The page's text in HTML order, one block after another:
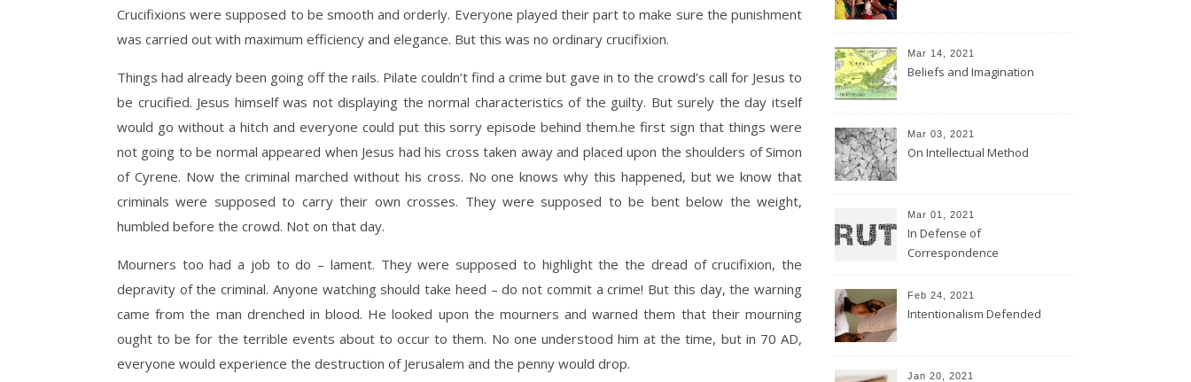
Crucifixions were supposed to be smooth and orderly. Everyone played their part to make sure the punishment
was carried out with maximum efficiency and elegance. But this was no ordinary crucifixion.
Things had already been going off the rails. Pilate couldn’t find a crime but gave in to the crowd’s call for Jesus to
be crucified. Jesus himself was not displaying the normal characteristics of the guilty. But surely the day itself
would go without a hitch and everyone could put this sorry episode behind them.he first sign that things were
not going to be normal appeared when Jesus had his cross taken away and placed upon the shoulders of Simon
of Cyrene. Now the criminal marched without his cross. No one knows why this happened, but we know that
criminals were supposed to carry their own crosses. They were supposed to be bent below the weight,
humbled before the crowd. Not on that day.
Mourners too had a job to do – lament. They were supposed to highlight the the dread of crucifixion, the
depravity of the criminal. Anyone watching should take heed – do not commit a crime! But this day, the warning
came from the man drenched in blood. He looked upon the mourners and warned them that their mourning
ought to be for the terrible events about to occur to them. No one understood him at the time, but in 70 AD,
everyone would experience the destruction of Jerusalem and the penny would drop.
Mar 14, 2021
Beliefs and Imagination
Mar 03, 2021
On Intellectual Method
Mar 01, 2021
In Defense of
Correspondence
Feb 24, 2021
Intentionalism Defended
Jan 20, 2021